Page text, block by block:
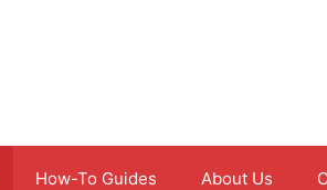
How-To Guides About Us